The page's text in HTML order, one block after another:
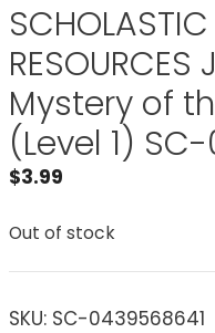
Mystery of
(Level 1)
$3.99
Out of stock
SKU: SC-0439568641